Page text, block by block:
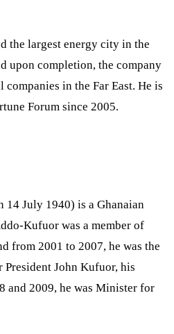
the largest energy city in the
upon completion, the company
in the Far East. He is
Forum since 2005.
July 1940) is a Ghanaian
Kufuor was a member of
from 2001 to 2007, he was the
John Kufuor, his
and 2009, he was Minister for